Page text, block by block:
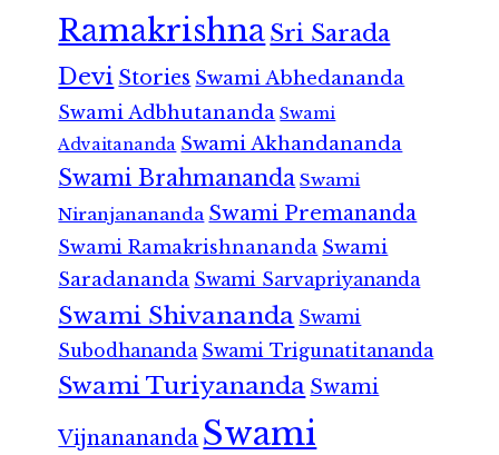
RamakrishnaSri Sarada
Devi Stories Swami Abhedananda
Swami Adbhutananda Swami
Advaitananda Swami Akhandananda
Swami Brahmananda Swami
Niranjanananda Swami Premananda
Swami Ramakrishnananda Swami
Saradananda Swami Sarvapriyananda
Swami Shivananda Swami
Subodhananda Swami Trigunatitananda
Swami Turiyananda Swami
Vijnanananda Swami